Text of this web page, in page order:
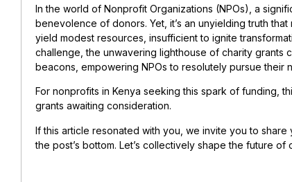
In the world of Nonprofit Organizations (NPOs), a
benevolence of donors. Yet, it’s an unyielding truth
yield modest resources, insufficient to ignite
challenge, the unwavering lighthouse of charity grants
beacons, empowering NPOs to resolutely pursue their
For nonprofits in Kenya seeking this spark of funding,
grants awaiting consideration.
If this article resonated with you, we invite you to
the post’s bottom. Let’s collectively shape the future of